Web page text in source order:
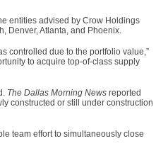
entities advised by Crow Holdings
Denver, Atlanta, and Phoenix.
controlled due to the portfolio value,”
to acquire top-of-class supply
The Dallas Morning News reported
constructed or still under construction
team effort to simultaneously close